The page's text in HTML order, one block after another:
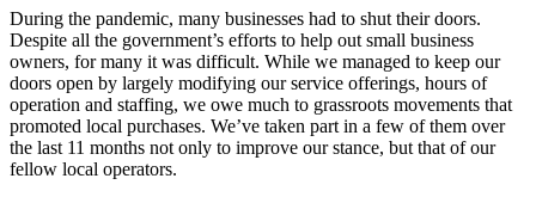
During the pandemic, many businesses had to shut their doors.
Despite all the government’s efforts to help out small business
owners, for many it was difficult. While we managed to keep our
doors open by largely modifying our service offerings, hours of
operation and staffing, we owe much to grassroots movements that
promoted local purchases. We’ve taken part in a few of them over
the last 11 months not only to improve our stance, but that of our
fellow local operators.